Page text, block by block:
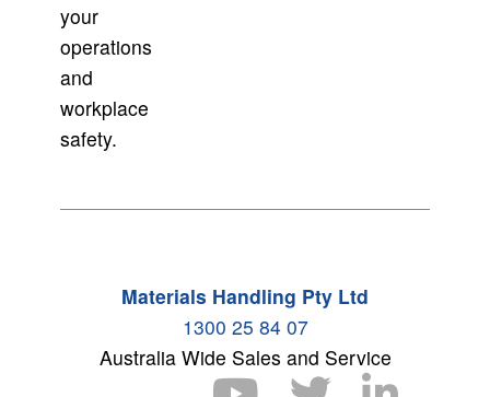
your
operations
and
workplace
safety.
Materials Handling Pty Ltd
1300 25 84 07
Australia Wide Sales and Service